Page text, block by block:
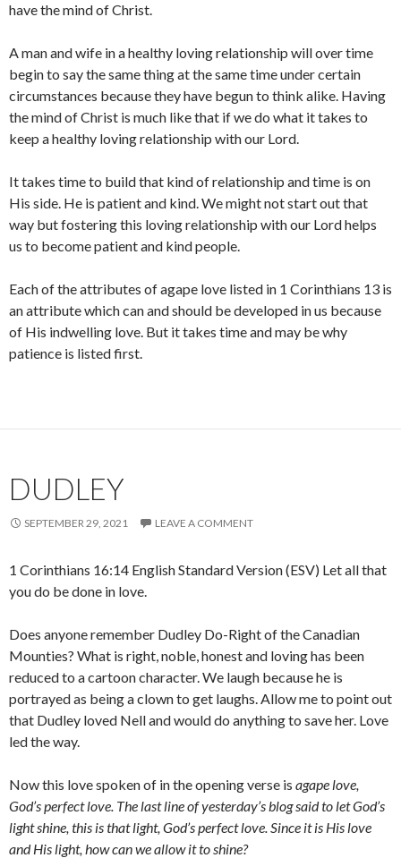
have the mind of Christ.
A man and wife in a healthy loving relationship will over time
begin to say the same thing at the same time under certain
circumstances because they have begun to think alike. Having
the mind of Christ is much like that if we do what it takes to
keep a healthy loving relationship with our Lord.
It takes time to build that kind of relationship and time is on
His side. He is patient and kind. We might not start out that
way but fostering this loving relationship with our Lord helps
us to become patient and kind people.
Each of the attributes of agape love listed in 1 Corinthians 13 is
an attribute which can and should be developed in us because
of His indwelling love. But it takes time and may be why
patience is listed first.
DUDLEY
SEPTEMBER 29, 2021 LEAVE A COMMENT
1 Corinthians 16:14 English Standard Version (ESV) Let all that
you do be done in love.
Does anyone remember Dudley Do-Right of the Canadian
Mounties? What is right, noble, honest and loving has been
reduced to a cartoon character. We laugh because he is
portrayed as being a clown to get laughs. Allow me to point out
that Dudley loved Nell and would do anything to save her. Love
led the way.
Now this love spoken of in the opening verse is agape love,
God’s perfect love. The last line of yesterday’s blog said to let God’s
light shine, this is that light, God’s perfect love. Since it is His love
and His light, how can we allow it to shine?